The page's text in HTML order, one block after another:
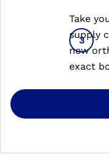
Take
supply
new
exact